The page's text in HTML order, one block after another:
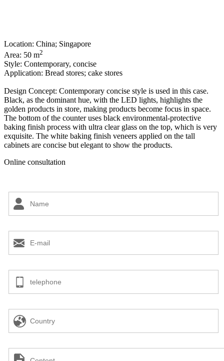
Location: China; Singapore
Area: 50 m2
Style: Contemporary, concise
Application: Bread stores; cake stores
Design Concept: Contemporary concise style is used in this case.
Black, as the dominant hue, with the LED lights, highlights the
golden products in store, making products become focus in space.
The bottom of the counter uses black environmental-protective
baking finish process with ultra clear glass on the top, which is very
exquisite. The white baking finish veneers applied on the tall
cabinets are concise but elegant to show the products.
Online consultation